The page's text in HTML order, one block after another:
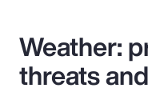
Weather:
threats